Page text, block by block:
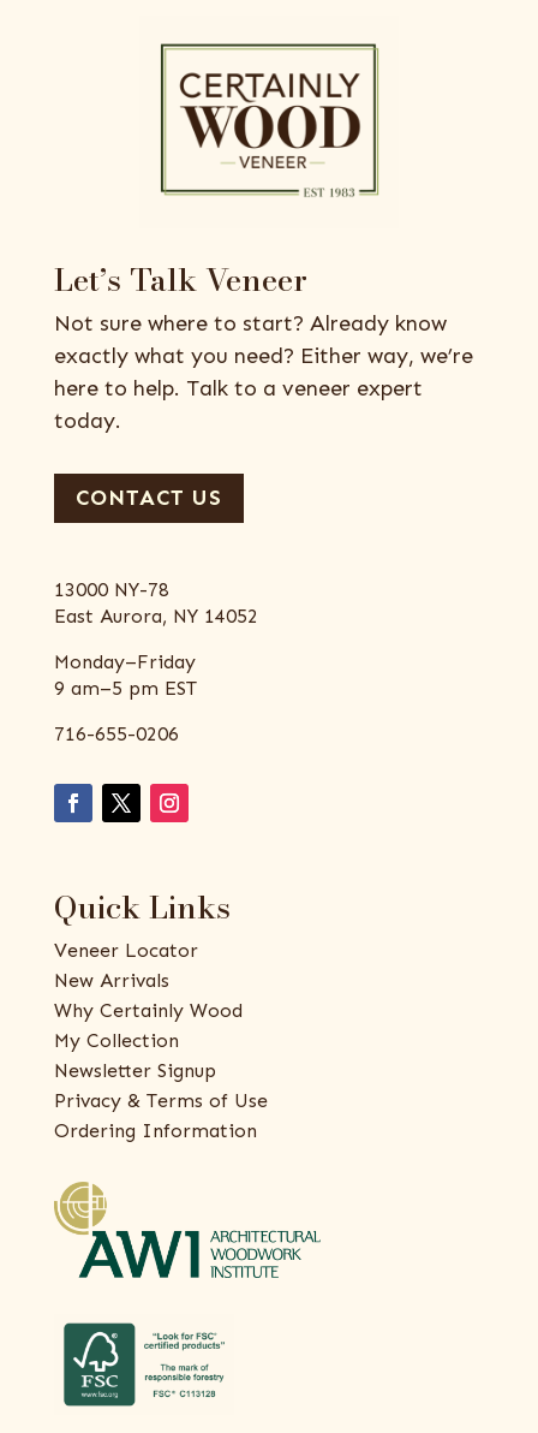
Let’s Talk Veneer
Not sure where to start? Already know
exactly what you need? Either way, we’re
here to help. Talk to a veneer expert
today.
CONTACT US
13000 NY-78
East Aurora, NY 14052
Monday–Friday
9 am–5 pm EST
716-655-0206
Quick Links
Veneer Locator
New Arrivals
Why Certainly Wood
My Collection
Newsletter Signup
Privacy & Terms of Use
Ordering Information